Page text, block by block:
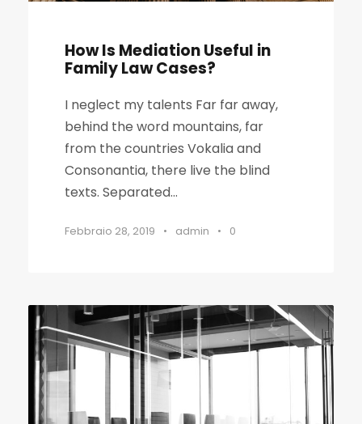
How Is Mediation Useful in
Family Law Cases?
I neglect my talents Far far away,
behind the word mountains, far
from the countries Vokalia and
Consonantia, there live the blind
texts. Separated...
Febbraio 28, 2019 • admin • 0